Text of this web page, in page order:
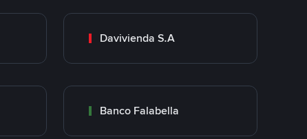
Davivienda S.A
Banco Falabella